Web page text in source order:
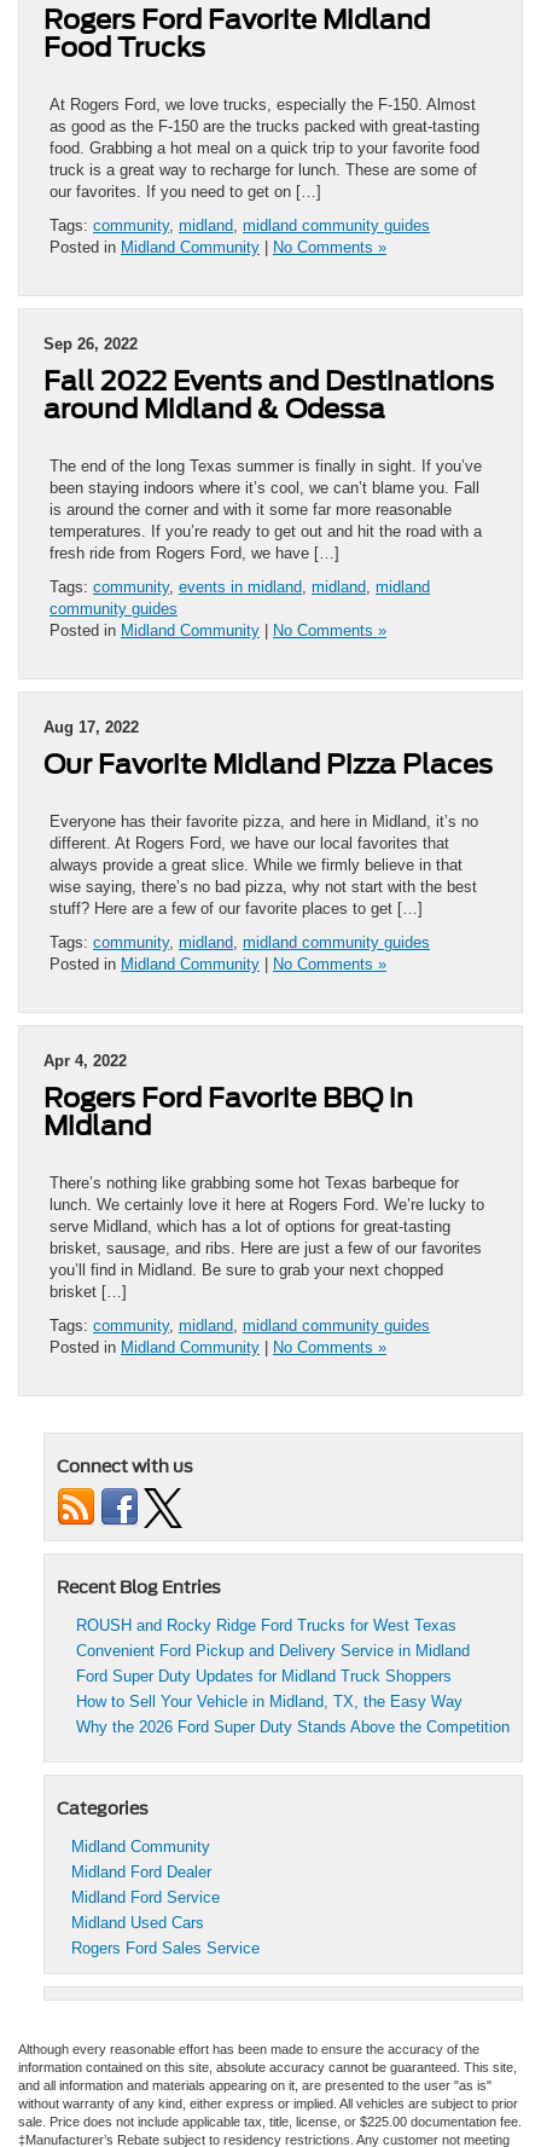
Rogers Ford Favorite Midland
Food Trucks
At Rogers Ford, we love trucks, especially the F-150. Almost
as good as the F-150 are the trucks packed with great-tasting
food. Grabbing a hot meal on a quick trip to your favorite food
truck is a great way to recharge for lunch. These are some of
our favorites. If you need to get on […]
Tags: community, midland midland community guides
Posted in Midland Community No Comments »
Sep 26, 2022
Fall 2022 Events and Destinations
around Midland & Odessa
The end of the long Texas summer is finally in sight. If you’ve
been staying indoors where it’s cool, we can’t blame you. Fall
is around the corner and with it some far more reasonable
temperatures. If you’re ready to get out and hit the road with a
fresh ride from Rogers Ford, we have […]
Tags: community, events in midland midland midland
community guides
Posted in Midland Community No Comments »
Aug 17, 2022
Our Favorite Midland Pizza Places
Everyone has their favorite pizza, and here in Midland, it’s no
different. At Rogers Ford, we have our local favorites that
always provide a great slice. While we firmly believe in that
wise saying, there’s no bad pizza, why not start with the best
stuff? Here are a few of our favorite places to get […]
Tags: community, midland midland community guides
Posted in Midland Community No Comments »
Apr 4, 2022
Rogers Ford Favorite BBQ in
Midland
There’s nothing like grabbing some hot Texas barbeque for
lunch. We certainly love it here at Rogers Ford. We’re lucky to
serve Midland, which has a lot of options for great-tasting
brisket, sausage, and ribs. Here are just a few of our favorites
you’ll find in Midland. Be sure to grab your next chopped
brisket […]
Tags: community, midland midland community guides
Posted in Midland Community No Comments »
Connect with us
Recent Blog Entries
ROUSH and Rocky Ridge Ford Trucks for West Texas
Convenient Ford Pickup and Delivery Service in Midland
Ford Super Duty Updates for Midland Truck Shoppers
How to Sell Your Vehicle in Midland, TX, the Easy Way
Why the 2026 Ford Super Duty Stands Above the Competition
Categories
Midland Community
Midland Ford Dealer
Midland Ford Service
Midland Used Cars
Rogers Ford Sales Service
Although every reasonable effort has been made to ensure the accuracy of the
information contained on this site, absolute accuracy cannot be guaranteed. This site,
and all information and materials appearing on it, are presented to the user "as is"
without warranty of any kind, either express or implied. All vehicles are subject to prior
sale. Price does not include applicable tax, title, license, or $225.00 documentation fee.
‡Manufacturer’s Rebate subject to residency restrictions. Any customer not meeting